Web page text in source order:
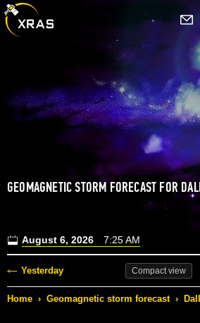
GEOMAGNETIC STORM FORECAST FOR
August 6, 2026 7:25 AM
Yesterday Compactview
Home › Geomagnetic storm forecast ›